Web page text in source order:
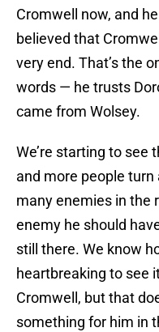
Cromwell now, and
believed that
very end. That’s the
words — he trusts
came from Wolsey.
We’re starting to see
and more people turn
many enemies in the
enemy he should
still there. We know
heartbreaking to see
Cromwell, but that
something for him in